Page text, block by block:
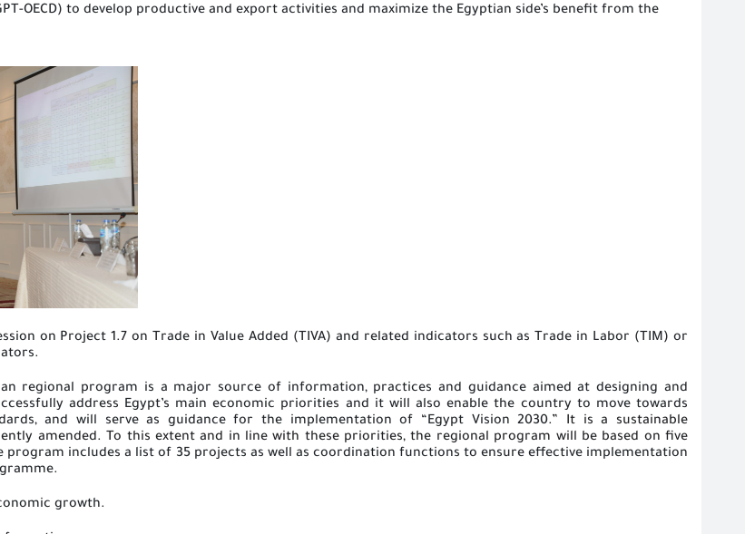
OECD) to develop productive and export activities and maximize the Egyptian side’s benefit from the
on Project 1.7 on Trade in Value Added (TIVA) and related indicators such as Trade in Labor (TIM) or
regional program is a major source of information, practices and guidance aimed at designing and
address Egypt’s main economic priorities and it will also enable the country to move towards
and will serve as guidance for the implementation of “Egypt Vision 2030.” It is a sustainable
amended. To this extent and in line with these priorities, the regional program will be based on five
program includes a list of 35 projects as well as coordination functions to ensure effective implementation
growth.